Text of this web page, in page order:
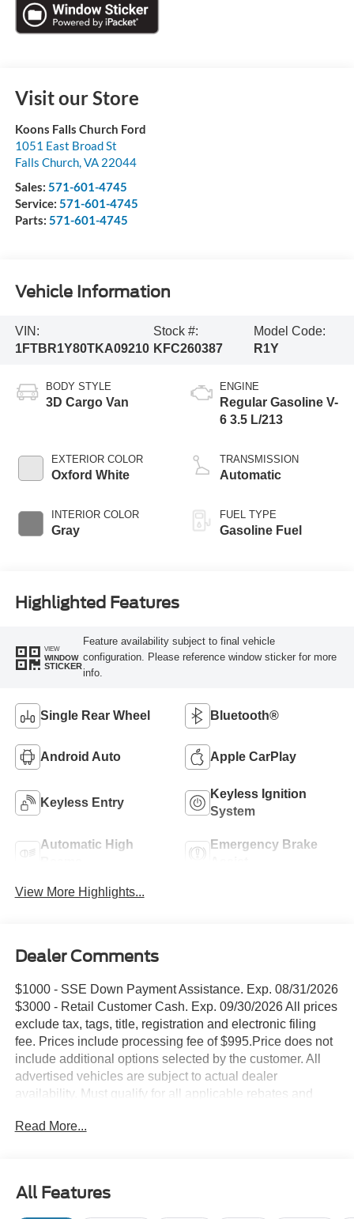
Visit our Store
Koons Falls Church Ford
1051 East Broad St
Falls Church,VA 22044
Sales: 571-601-4745
Service: 571-601-4745
Parts: 571-601-4745
Vehicle Information
VIN:
1FTBR1Y80TKA09210
Stock #:
KFC260387
Model Code:
R1Y
BODY STYLE
3D Cargo Van
EXTERIOR COLOR
Oxford White
INTERIOR COLOR
Gray
ENGINE
Regular Gasoline V-
6 3.5 L/213
TRANSMISSION
Automatic
FUEL TYPE
Gasoline Fuel
Highlighted Features
VIEW
WINDOW
STICKER
Feature availability subject to final vehicle
configuration. Please reference window sticker for more
info.
Single Rear Wheel Bluetooth®
Android Auto Apple CarPlay
Keyless Entry
Keyless Ignition
System
Automatic High
Emergency Brake
View More Highlights...
Dealer Comments
$1000 - SSE Down Payment Assistance. Exp. 08/31/2026
$3000 - Retail Customer Cash. Exp. 09/30/2026 All prices
exclude tax, tags, title, registration and electronic filing
fee. Prices include processing fee of $995.Price does not
include additional options selected by the customer. All
advertised vehicles are subject to actual dealer
availability. Must qualify for all applicable rebates and
incentives. Please check with your dealer for more
Read More...
All Features